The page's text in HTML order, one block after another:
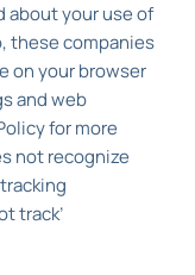
about your use of
these companies
on your browser
and web
for more
not recognize
track’